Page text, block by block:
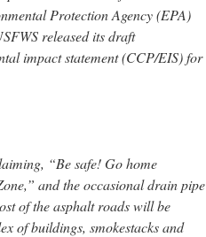
Protection Agency (EPA)
released its draft
impact statement (CCP/EIS) for
“Be safe! Go home
and the occasional drain pipe
of the asphalt roads will be
of buildings, smokestacks and